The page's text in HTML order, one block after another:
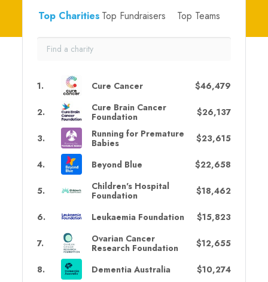
Top Charities Top Fundraisers Top Teams
1. Cure Cancer $46,479
2.
Cure Brain Cancer
Foundation
$26,137
3.
Running for Premature
Babies
$23,615
4. Beyond Blue $22,658
5.
Children's Hospital
Foundation
$18,462
6. Leukaemia Foundation $15,823
7.
Ovarian Cancer
Research Foundation
$12,655
8. Dementia Australia $10,274